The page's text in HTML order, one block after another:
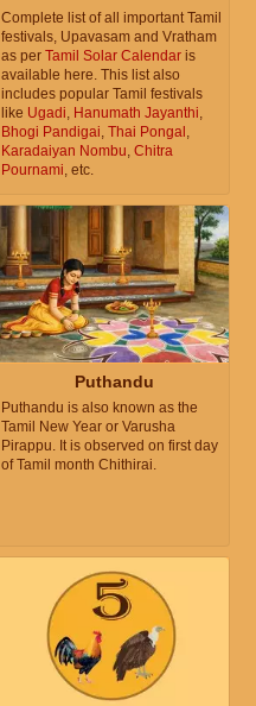
Complete list of all important Tamil
festivals, Upavasam and Vratham
as per Tamil Solar Calendar is
available here. This list also
includes popular Tamil festivals
like Ugadi, Hanumath Jayanthi,
Bhogi Pandigai, Thai Pongal ,
Karadaiyan Nombu, Chitra
Pournami, etc.
Puthandu
Puthandu is also known as the
Tamil New Year or Varusha
Pirappu. It is observed on first day
of Tamil month Chithirai.